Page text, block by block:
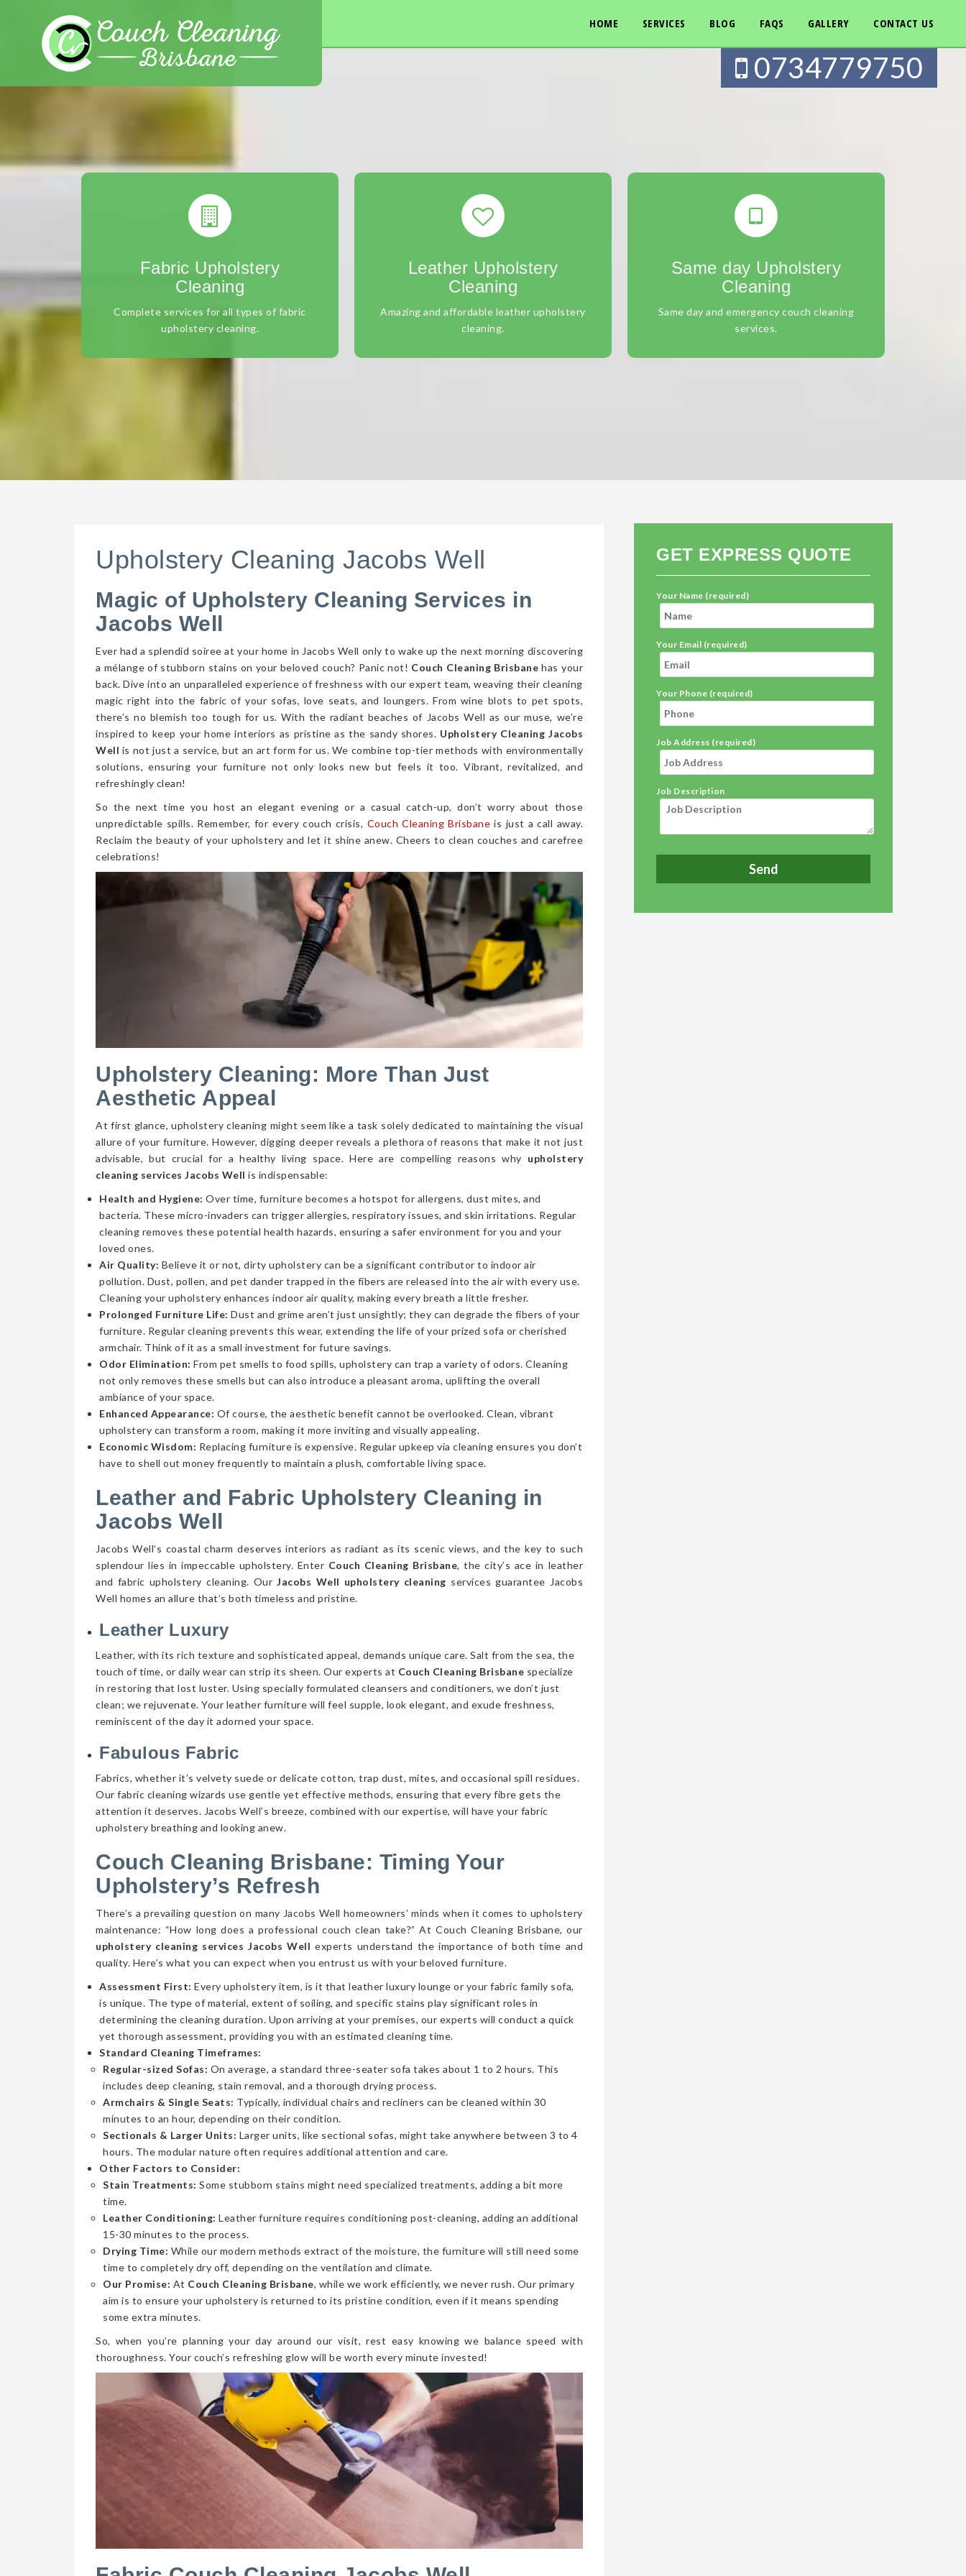
HOME SERVICES BLOG FAQS GALLERY CONTACT US
0734779750
Fabric Upholstery
Cleaning
Complete services for all types of fabric
upholstery cleaning.
Leather Upholstery
Cleaning
Amazing and affordable leather upholstery
cleaning.
Same day Upholstery
Cleaning
Same day and emergency couch cleaning
services.
Upholstery Cleaning Jacobs Well
Magic of Upholstery Cleaning Services in
Jacobs Well
Ever had a splendid soiree at your home in Jacobs Well only to wake up the next morning discovering
a mélange of stubborn stains on your beloved couch? Panic not! Couch Cleaning Brisbane has your
back. Dive into an unparalleled experience of freshness with our expert team, weaving their cleaning
magic right into the fabric of your sofas, love seats, and loungers. From wine blots to pet spots,
there’s no blemish too tough for us. With the radiant beaches of Jacobs Well as our muse, we’re
inspired to keep your home interiors as pristine as the sandy shores. Upholstery Cleaning Jacobs
Well is not just a service, but an art form for us. We combine top-tier methods with environmentally
solutions, ensuring your furniture not only looks new but feels it too. Vibrant, revitalized, and
refreshingly clean!
So the next time you host an elegant evening or a casual catch-up, don’t worry about those
unpredictable spills. Remember, for every couch crisis, Couch Cleaning Brisbane is just a call away.
Reclaim the beauty of your upholstery and let it shine anew. Cheers to clean couches and carefree
celebrations!
Upholstery Cleaning: More Than Just
Aesthetic Appeal
At first glance, upholstery cleaning might seem like a task solely dedicated to maintaining the visual
allure of your furniture. However, digging deeper reveals a plethora of reasons that make it not just
advisable, but crucial for a healthy living space. Here are compelling reasons why upholstery
cleaning services Jacobs Well is indispensable:
Health and Hygiene: Over time, furniture becomes a hotspot for allergens, dust mites, and
bacteria. These micro-invaders can trigger allergies, respiratory issues, and skin irritations. Regular
cleaning removes these potential health hazards, ensuring a safer environment for you and your
loved ones.
Air Quality: Believe it or not, dirty upholstery can be a significant contributor to indoor air
pollution. Dust, pollen, and pet dander trapped in the fibers are released into the air with every use.
Cleaning your upholstery enhances indoor air quality, making every breath a little fresher.
Prolonged Furniture Life: Dust and grime aren’t just unsightly; they can degrade the fibers of your
furniture. Regular cleaning prevents this wear, extending the life of your prized sofa or cherished
armchair. Think of it as a small investment for future savings.
Odor Elimination: From pet smells to food spills, upholstery can trap a variety of odors. Cleaning
not only removes these smells but can also introduce a pleasant aroma, uplifting the overall
ambiance of your space.
Enhanced Appearance: Of course, the aesthetic benefit cannot be overlooked. Clean, vibrant
upholstery can transform a room, making it more inviting and visually appealing.
Economic Wisdom: Replacing furniture is expensive. Regular upkeep via cleaning ensures you don’t
have to shell out money frequently to maintain a plush, comfortable living space.
Leather and Fabric Upholstery Cleaning in
Jacobs Well
Jacobs Well’s coastal charm deserves interiors as radiant as its scenic views, and the key to such
splendour lies in impeccable upholstery. Enter Couch Cleaning Brisbane, the city’s ace in leather
and fabric upholstery cleaning. OurJacobs Well upholstery cleaning services guarantee Jacobs
Well homes an allure that’s both timeless and pristine.
Leather Luxury
Leather, with its rich texture and sophisticated appeal, demands unique care. Salt from the sea, the
touch of time, or daily wear can strip its sheen. Our experts at Couch Cleaning Brisbane specialize
in restoring that lost luster. Using specially formulated cleansers and conditioners, we don’t just
clean; we rejuvenate. Your leather furniture will feel supple, look elegant, and exude freshness,
reminiscent of the day it adorned your space.
Fabulous Fabric
Fabrics, whether it’s velvety suede or delicate cotton, trap dust, mites, and occasional spill residues.
Our fabric cleaning wizards use gentle yet effective methods, ensuring that every fibre gets the
attention it deserves. Jacobs Well’s breeze, combined with our expertise, will have your fabric
upholstery breathing and looking anew.
Couch Cleaning Brisbane: Timing Your
Upholstery’s Refresh
There’s a prevailing question on many Jacobs Well homeowners’ minds when it comes to upholstery
maintenance: “How long does a professional couch clean take?” At Couch Cleaning Brisbane, our
upholstery cleaning services Jacobs Well experts understand the importance of both time and
quality. Here’s what you can expect when you entrust us with your beloved furniture.
Assessment First: Every upholstery item, is it that leather luxury lounge or your fabric family sofa,
is unique. The type of material, extent of soiling, and specific stains play significant roles in
determining the cleaning duration. Upon arriving at your premises, our experts will conduct a quick
yet thorough assessment, providing you with an estimated cleaning time.
Standard Cleaning Timeframes:
Regular-sized Sofas: On average, a standard three-seater sofa takes about 1 to 2 hours. This
includes deep cleaning, stain removal, and a thorough drying process.
Armchairs & Single Seats: Typically, individual chairs and recliners can be cleaned within 30
minutes to an hour, depending on their condition.
Sectionals & Larger Units: Larger units, like sectional sofas, might take anywhere between 3 to 4
hours. The modular nature often requires additional attention and care.
Other Factors to Consider:
Stain Treatments: Some stubborn stains might need specialized treatments, adding a bit more
time.
Leather Conditioning: Leather furniture requires conditioning post-cleaning, adding an additional
15-30 minutes to the process.
Drying Time: While our modern methods extract of the moisture, the furniture will still need some
time to completely dry off, depending on the ventilation and climate.
Our Promise: At Couch Cleaning Brisbane, while we work efficiently, we never rush. Our primary
aim is to ensure your upholstery is returned to its pristine condition, even if it means spending
some extra minutes.
So, when you’re planning your day around our visit, rest easy knowing we balance speed with
thoroughness. Your couch’s refreshing glow will be worth every minute invested!
GET EXPRESS QUOTE
Your Name (required)
Your Email (required)
Your Phone (required)
Job Address (required)
Job Description